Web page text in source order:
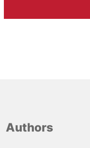
Authors